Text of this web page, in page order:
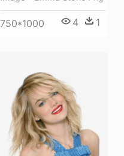
750*1000 4 1